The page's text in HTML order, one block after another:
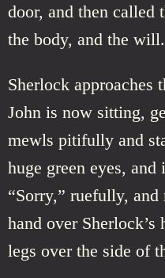
door, and then called
the body, and the will.
Sherlock approaches
John is now sitting,
mewls pitifully and
huge green eyes,
“Sorry,” ruefully, and
hand over Sherlock’s
legs over the side of